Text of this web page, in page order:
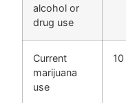
alcohol or
drug use
Current
marijuana
use
10